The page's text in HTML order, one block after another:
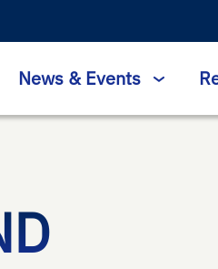
News & Events